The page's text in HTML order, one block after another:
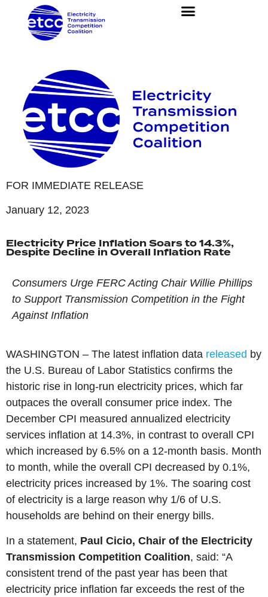
FOR IMMEDIATE RELEASE
January 12, 2023
Electricity Price Inflation Soars to 14.3%,
Despite Decline in Overall Inflation Rate
Consumers Urge FERC Acting Chair Willie Phillips
to Support Transmission Competition in the Fight
Against Inflation
WASHINGTON – The latest inflation data released by
the U.S. Bureau of Labor Statistics confirms the
historic rise in long-run electricity prices, which far
outpaces the overall consumer price index. The
December CPI measured annualized electricity
services inflation at 14.3%, in contrast to overall CPI
which increased by 6.5% on a 12-month basis. Month
to month, while the overall CPI decreased by 0.1%,
electricity prices increased by 1%. The soaring cost
of electricity is a large reason why 1/6 of U.S.
households are behind on their energy bills.
In a statement, Paul Cicio, Chair of the Electricity
Transmission Competition Coalition, said: “A
consistent trend of the past year has been that
electricity price inflation far exceeds the rest of the